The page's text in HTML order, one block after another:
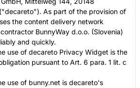
As part of the provision of
the content delivery network
BunnyWay d.o.o. (Slovenia)
and quickly.
use of decareto Privacy Widget is the
pursuant to Art. 6 para. 1 lit. c
use of bunny.net is decareto's